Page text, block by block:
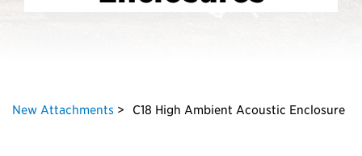
New Attachments C18 High Ambient Acoustic Enclosure